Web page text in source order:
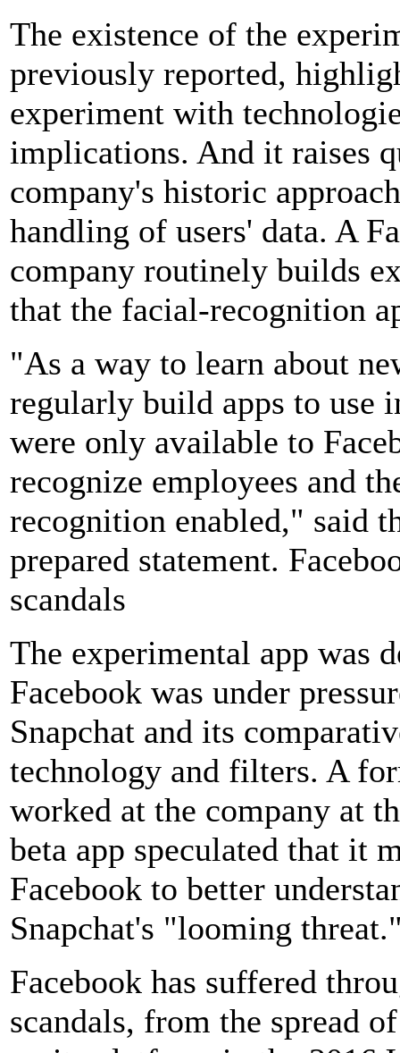
The existence of the
previously reported,
experiment with
implications. And it raises
company's historic
handling of users' data. A
company routinely builds
that the facial-recognition
"As a way to learn about
regularly build apps to use
were only available to
recognize employees and
recognition enabled," said
prepared statement.
scandals
The experimental app was
Facebook was under
Snapchat and its
technology and filters. A
worked at the company at
beta app speculated that it
Facebook to better
Snapchat's "looming
Facebook has suffered
scandals, from the spread